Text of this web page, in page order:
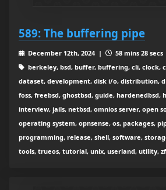
589: The buffering pipe
December 12th, 2024 |
58 mins 28 secs
berkeley, bsd, buffer, buffering, cli, clock,
dataset, development, disk i/o, distribution,
foss, freebsd, ghostbsd, guide, hardenedbsd,
interview, jails, netbsd, omnios server, open
operating system, opnsense, os, packages,
programming, release, shell, software,
tools, trueos, tutorial, unix, userland, utility,